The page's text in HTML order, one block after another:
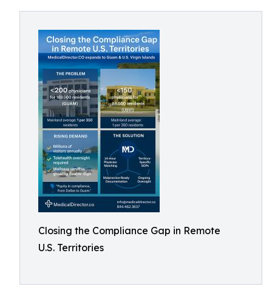
Closing the Compliance Gap in Remote
U.S. Territories